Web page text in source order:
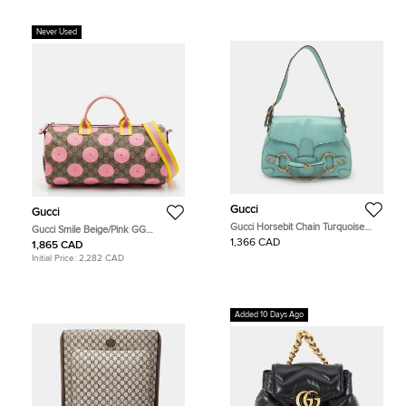
Never Used
Gucci
Gucci Smile Beige/Pink GG
Supreme Canvas and Leather
Duffle Bag
1,865 CAD
Initial Price: 2,282 CAD
Gucci
Gucci Horsebit Chain Turquoise
Leather Shoulder Bag
1,366 CAD
Added 10 Days Ago